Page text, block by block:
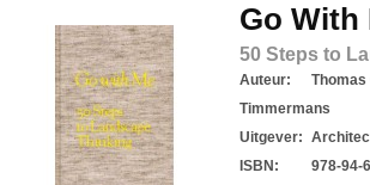
Go With
50 Steps to
Auteur:
Thomas
Timmermans
Uitgever:
ISBN:
978-94-